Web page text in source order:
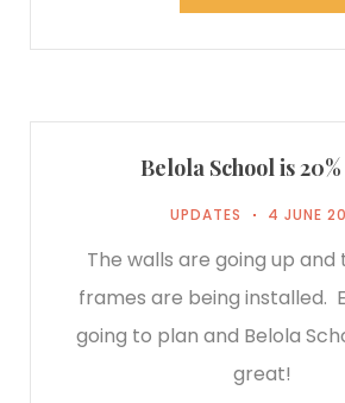
Belola School is
UPDATES 4 JUNE
The walls are going up and
frames are being installed.
going to plan and Belola
great!